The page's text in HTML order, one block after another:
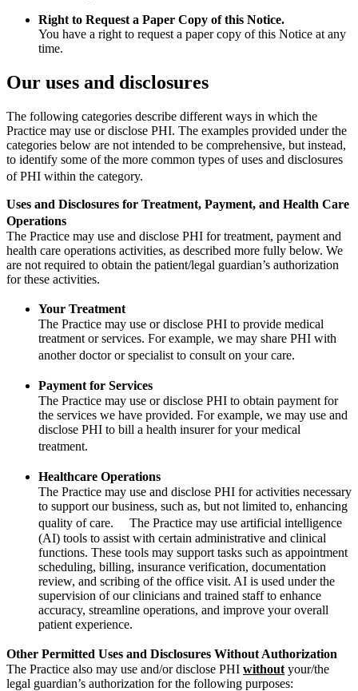
Right to Request a Paper Copy of this Notice.
You have a right to request a paper copy of this Notice at any
time.
Our uses and disclosures
The following categories describe different ways in which the
Practice may use or disclose PHI. The examples provided under the
categories below are not intended to be comprehensive, but instead,
to identify some of the more common types of uses and disclosures
of PHI within the category.
Uses and Disclosures for Treatment, Payment, and Health Care
Operations
The Practice may use and disclose PHI for treatment, payment and
health care operations activities, as described more fully below. We
are not required to obtain the patient/legal guardian’s authorization
for these activities.
Your Treatment
The Practice may use or disclose PHI to provide medical
treatment or services. For example, we may share PHI with
another doctor or specialist to consult on your care.
Payment for Services
The Practice may use or disclose PHI to obtain payment for
the services we have provided. For example, we may use and
disclose PHI to bill a health insurer for your medical
treatment.
Healthcare Operations
The Practice may use and disclose PHI for activities necessary
to support our business, such as, but not limited to, enhancing
quality of care. The Practice may use artificial intelligence
(AI) tools to assist with certain administrative and clinical
functions. These tools may support tasks such as appointment
scheduling, billing, insurance verification, documentation
review, and scribing of the office visit. AI is used under the
supervision of our clinicians and trained staff to enhance
accuracy, streamline operations, and improve your overall
patient experience.
Other Permitted Uses and Disclosures Without Authorization
The Practice also may use and/or disclose PHI without your/the
legal guardian’s authorization for the following purposes: